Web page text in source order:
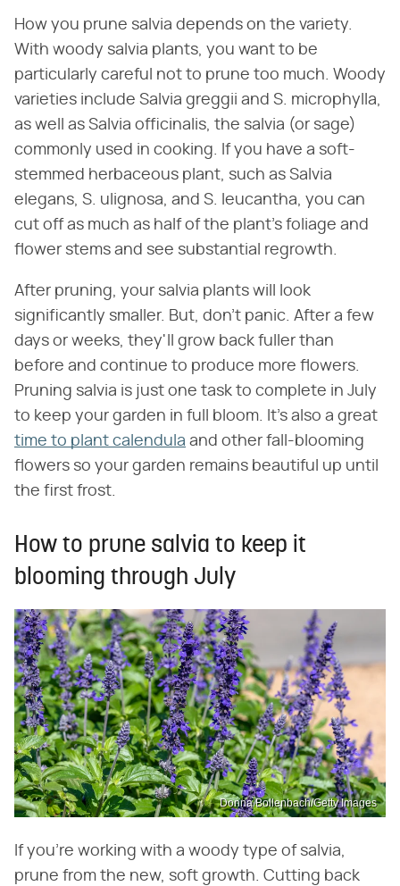
How you prune salvia depends on the variety.
With woody salvia plants, you want to be
particularly careful not to prune too much. Woody
varieties include Salvia greggii and S. microphylla,
as well as Salvia officinalis, the salvia (or sage)
commonly used in cooking. If you have a soft-
stemmed herbaceous plant, such as Salvia
elegans, S. ulignosa, and S. leucantha, you can
cut off as much as half of the plant's foliage and
flower stems and see substantial regrowth.
After pruning, your salvia plants will look
significantly smaller. But, don't panic. After a few
days or weeks, they'll grow back fuller than
before and continue to produce more flowers.
Pruning salvia is just one task to complete in July
to keep your garden in full bloom. It's also a great
time to plant calendula and other fall-blooming
flowers so your garden remains beautiful up until
the first frost.
How to prune salvia to keep it
blooming through July
Donna Bollenbach/Getty Images
If you're working with a woody type of salvia,
prune from the new, soft growth. Cutting back